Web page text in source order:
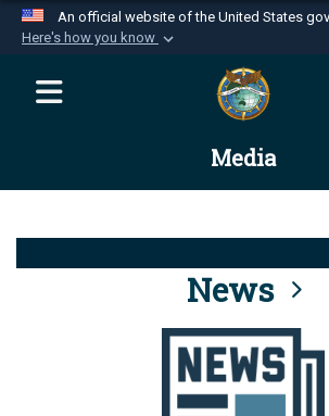
An official website of the United States
Here's how you know
Official websites use .mil
website belongs to an
Department of Defense
Alock ( )orhttps://means
connected to the .mil website.
information only on official,
Media
News